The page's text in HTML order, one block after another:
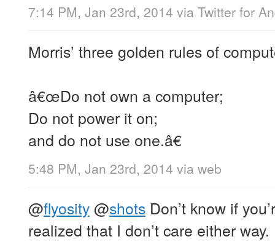
7:14 PM, Jan 23rd, 2014 via Twitter for
Morris’ three golden rules of
â€œDo not own a computer;
Do not power it on;
and do not use one.â€
5:48 PM, Jan 23rd, 2014 via web
@flyosity@shots Don’t know if
realized that I don’t care either way.